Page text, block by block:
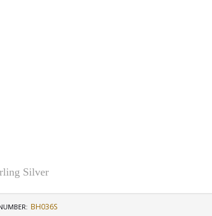
Silver
BH036S